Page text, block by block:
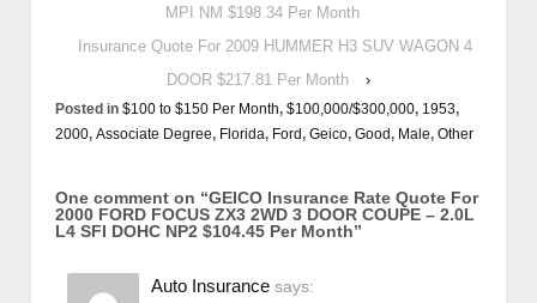
MPI NM $198.34 Per Month
Insurance Quote For 2009 HUMMER H3 SUV WAGON 4
DOOR $217.81 Per Month
›
Posted in $100 to $150 Per Month, $100,000/$300,000, 1953,
2000, Associate Degree, Florida, Ford, Geico, Good, Male, Other
One comment on “GEICO Insurance Rate Quote For
2000 FORD FOCUS ZX3 2WD 3 DOOR COUPE – 2.0L
L4 SFI DOHC NP2 $104.45 Per Month”
Auto Insurance says: